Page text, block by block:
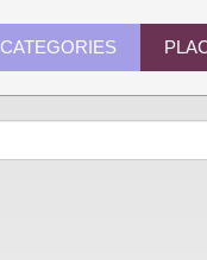
CATEGORIES